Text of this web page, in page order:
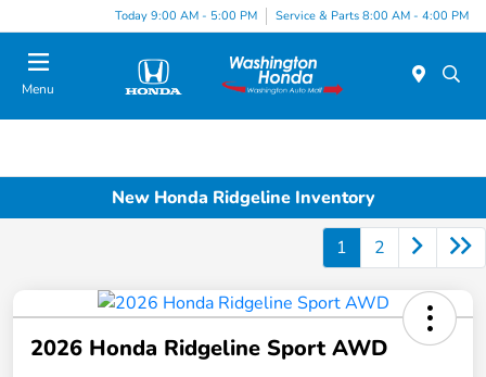
Today 9:00 AM - 5:00 PM Service & Parts 8:00 AM - 4:00 PM
Menu
New Honda Ridgeline Inventory
1 2
2026 Honda Ridgeline Sport AWD